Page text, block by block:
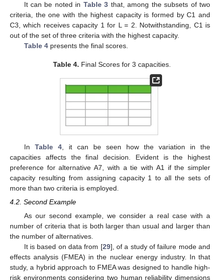
It can be noted in Table 3 that, among the subsets of two
criteria, the one with the highest capacity is formed by C1 and
C3, which receives capacity 1 for L = 2. Notwithstanding, C1 is
out of the set of three criteria with the highest capacity.
Table 4presents the final scores.
Table 4. Final Scores for 3 capacities.
In Table 4, it can be seen how the variation in the
capacities affects the final decision. Evident is the highest
preference for alternative A7, with a tie with A1 if the simpler
capacity resulting from assigning capacity 1 to all the sets of
more than two criteria is employed.
4.2. Second Example
As our second example, we consider a real case with a
number of criteria that is both larger than usual and larger than
the number of alternatives.
It is based on data from [29], of a study of failure mode and
effects analysis (FMEA) in the nuclear energy industry. In that
study, a hybrid approach to FMEA was designed to handle high-
risk environments considering two human reliability dimensions